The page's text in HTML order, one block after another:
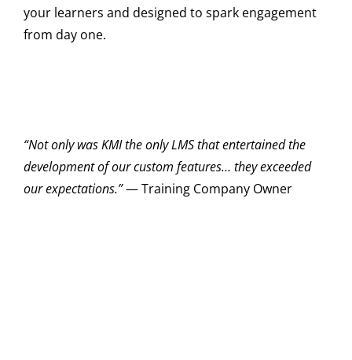
your learners and designed to spark engagement
from day one.
“Not only was KMI the only LMS that entertained the
development of our custom features… they exceeded
our expectations.”— Training Company Owner